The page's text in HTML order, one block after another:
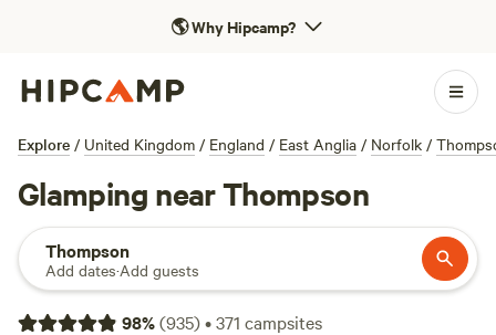
🌎Why Hipcamp?
Explore / United Kingdom / England / East Anglia / Norfolk /
Glamping near Thompson
Thompson
Add dates·Add guests
98%(935)•371 campsites